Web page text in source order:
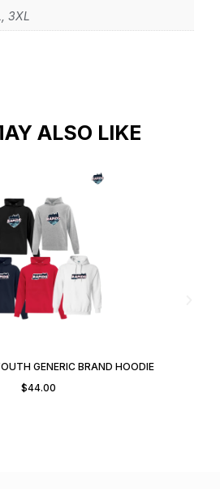
3XL
ALSO LIKE
GENERIC BRAND HOODIE
$44.00